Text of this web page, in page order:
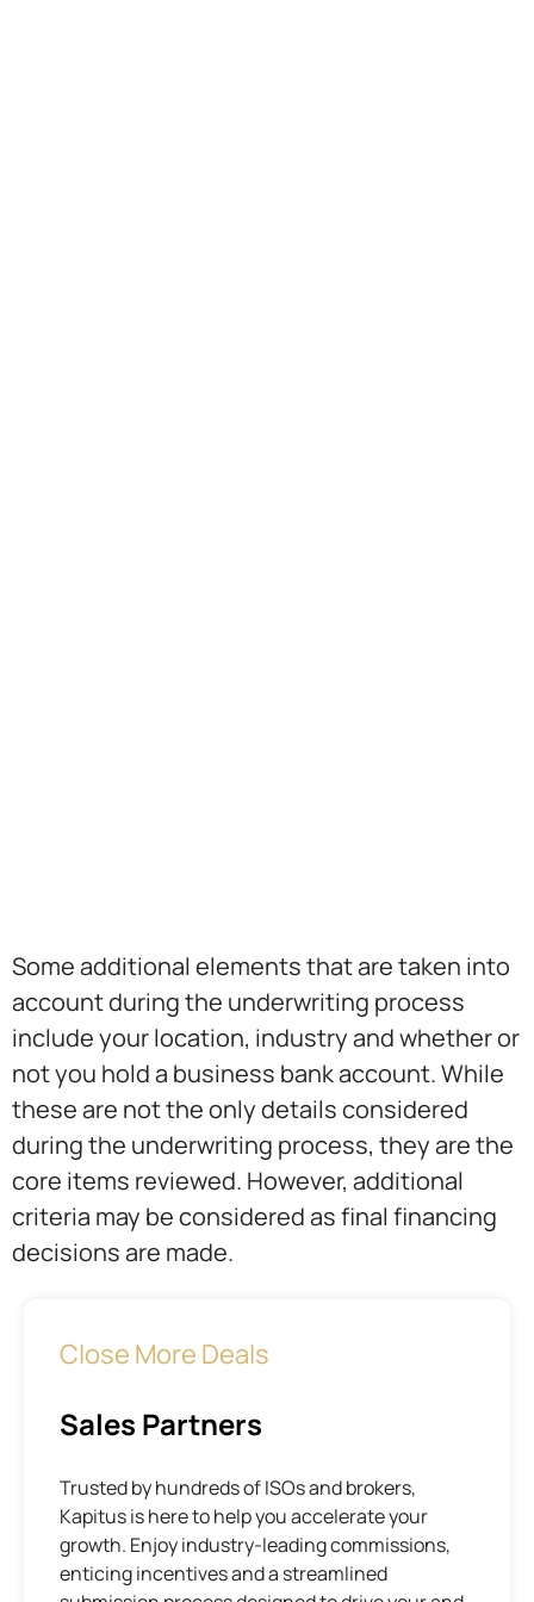
Some additional elements that are taken into
account during the underwriting process
include your location, industry and whether or
not you hold a business bank account. While
these are not the only details considered
during the underwriting process, they are the
core items reviewed. However, additional
criteria may be considered as final financing
decisions are made.
Close More Deals
Sales Partners
Trusted by hundreds of ISOs and brokers,
Kapitus is here to help you accelerate your
growth. Enjoy industry-leading commissions,
enticing incentives and a streamlined